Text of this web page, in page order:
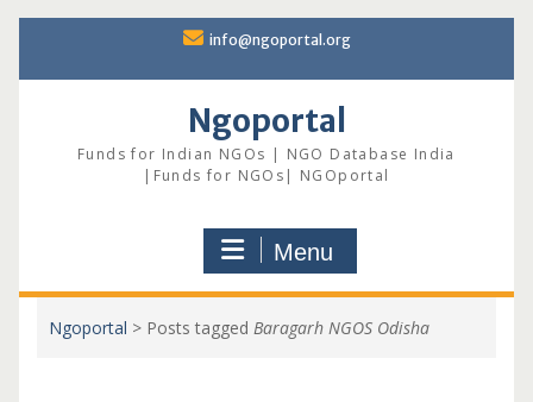
content
info@ngoportal.org
Ngoportal
Funds for Indian NGOs | NGO Database India
|Funds for NGOs| NGOportal
Menu
Ngoportal > Posts tagged Baragarh NGOS Odisha